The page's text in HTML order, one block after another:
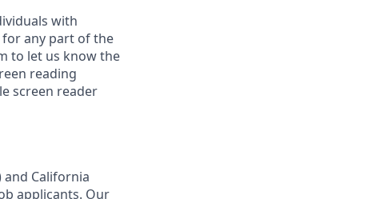
with
for any part of the
to let us know the
reading
screen reader
and California
applicants. Our